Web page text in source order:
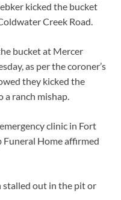
kicked the bucket
Creek Road.
bucket at Mercer
as per the coroner’s
they kicked the
a ranch mishap.
clinic in Fort
Funeral Home affirmed
stalled out in the pit or